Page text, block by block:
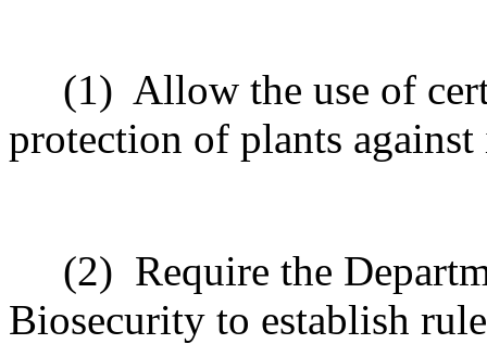
(1) Allow the use of
protection of plants against
(2) Require the
Biosecurity to establish